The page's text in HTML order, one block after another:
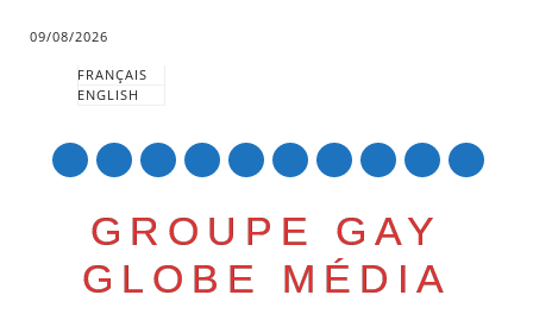
09/08/2026
FRANÇAIS
ENGLISH
GROUPE GAY
GLOBE MÉDIA